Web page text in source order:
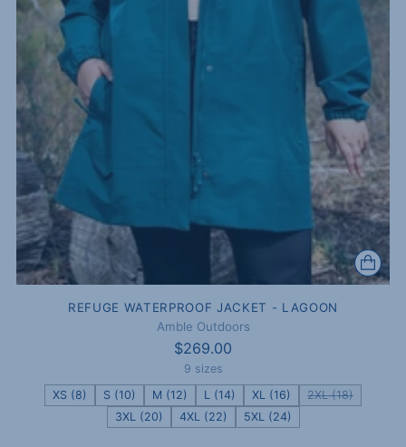
REFUGE WATERPROOF JACKET - LAGOON
Amble Outdoors
$269.00
9 sizes
XS (8)
S (10) M (12) L (14) XL (16)
2XL (18)
3XL (20)
4XL (22) 5XL (24)